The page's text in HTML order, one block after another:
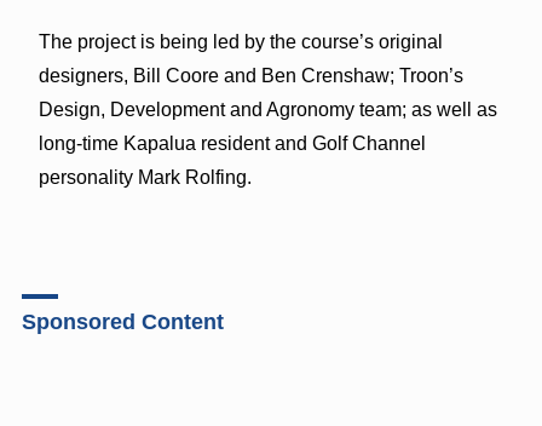
The project is being led by the course’s original
designers, Bill Coore and Ben Crenshaw; Troon’s
Design, Development and Agronomy team; as well as
long-time Kapalua resident and Golf Channel
personality Mark Rolfing.
Sponsored Content